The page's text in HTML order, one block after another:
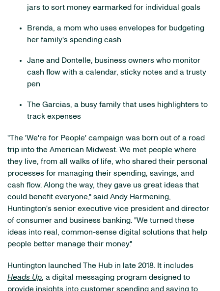
jars to sort money earmarked for individual goals
Brenda, a mom who uses envelopes for budgeting
her family's spending cash
Jane and Dontelle, business owners who monitor
cash flow with a calendar, sticky notes and a trusty
pen
The Garcias, a busy family that uses highlighters to
track expenses
"The 'We're for People' campaign was born out of a road
trip into the American Midwest. We met people where
they live, from all walks of life, who shared their personal
processes for managing their spending, savings, and
cash flow. Along the way, they gave us great ideas that
could benefit everyone," said Andy Harmening,
Huntington's senior executive vice president and director
of consumer and business banking. "We turned these
ideas into real, common-sense digital solutions that help
people better manage their money."
Huntington launched The Hub in late 2018. It includes
Heads Up, a digital messaging program designed to
provide insights into customer spending and saving to